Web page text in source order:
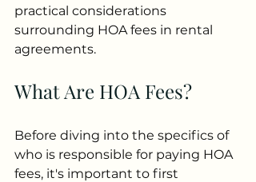
practical considerations
surrounding HOA fees in rental
agreements.
What Are HOA Fees?
Before diving into the specifics of
who is responsible for paying HOA
fees, it's important to first